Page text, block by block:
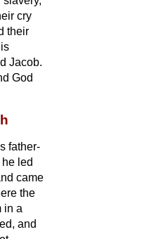
cry
their
Jacob.
God
father-
led
came
the
in a
and